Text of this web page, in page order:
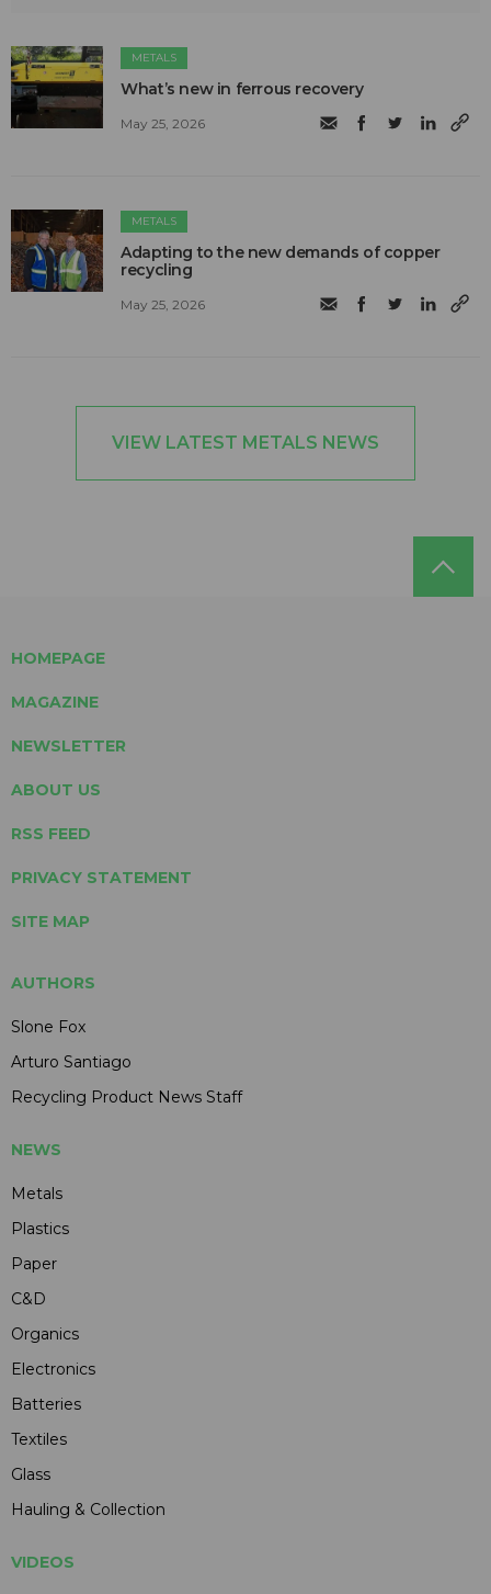
METALS
What’s new in ferrous recovery
May 25, 2026
METALS
Adapting to the new demands of copper
recycling
May 25, 2026
VIEW LATEST METALS NEWS
HOMEPAGE
MAGAZINE
NEWSLETTER
ABOUT US
RSS FEED
PRIVACY STATEMENT
SITE MAP
AUTHORS
Slone Fox
Arturo Santiago
Recycling Product News Staff
NEWS
Metals
Plastics
Paper
C&D
Organics
Electronics
Batteries
Textiles
Glass
Hauling & Collection
VIDEOS